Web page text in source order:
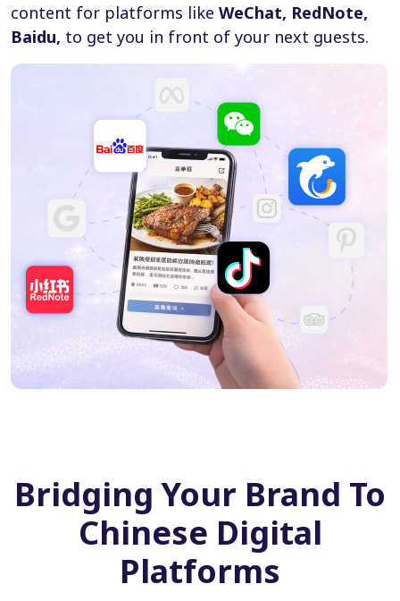
content for platforms like WeChat, RedNote,
Baidu, to get you in front of your next guests.
Bridging Your Brand To
Chinese Digital
Platforms